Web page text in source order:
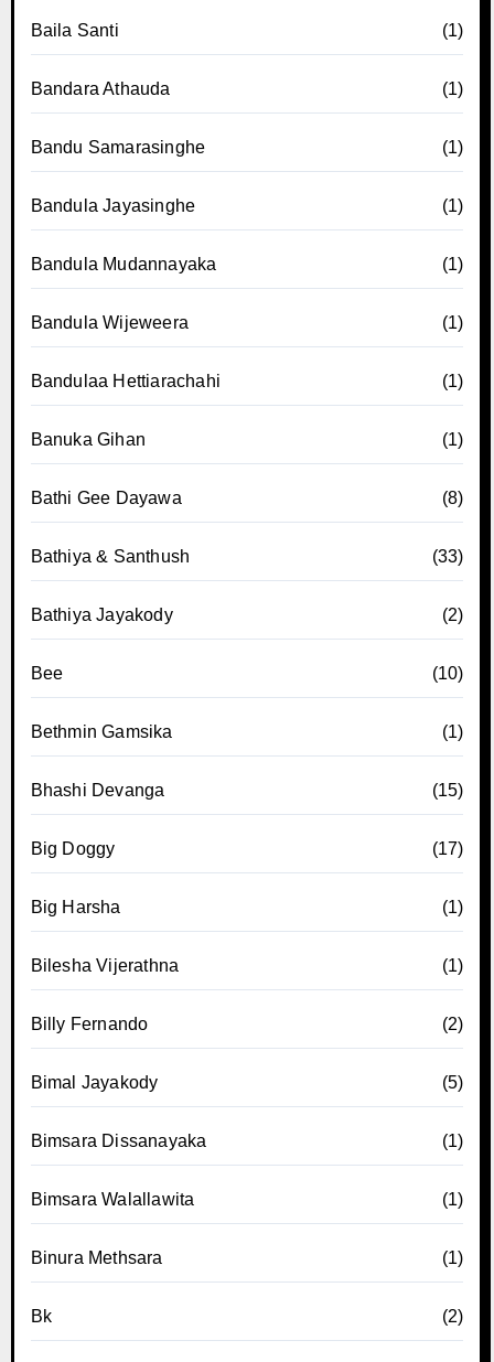
Baila Santi (1)
Bandara Athauda (1)
Bandu Samarasinghe (1)
Bandula Jayasinghe (1)
Bandula Mudannayaka (1)
Bandula Wijeweera (1)
Bandulaa Hettiarachahi (1)
Banuka Gihan (1)
Bathi Gee Dayawa (8)
Bathiya & Santhush (33)
Bathiya Jayakody (2)
Bee (10)
Bethmin Gamsika (1)
Bhashi Devanga (15)
Big Doggy (17)
Big Harsha (1)
Bilesha Vijerathna (1)
Billy Fernando (2)
Bimal Jayakody (5)
Bimsara Dissanayaka (1)
Bimsara Walallawita (1)
Binura Methsara (1)
Bk (2)